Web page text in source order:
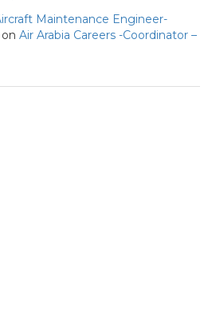
Maintenance Engineer-
on Air Arabia Careers -Coordinator –